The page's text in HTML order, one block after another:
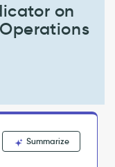
on
Summarize